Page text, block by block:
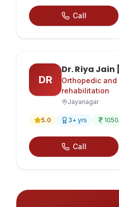
Call
DR
Dr. Riya Jain
Orthopedic
rehabilitation
Jayanagar
5.0 3+ yrs 1050
Call